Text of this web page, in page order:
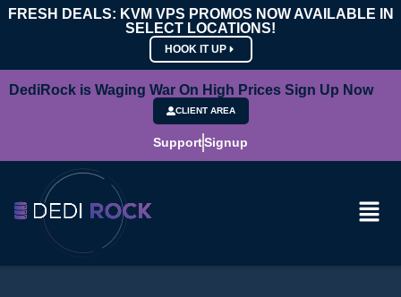
FRESH DEALS: KVM VPS PROMOS NOW AVAILABLE IN
SELECT LOCATIONS!
HOOK IT UP
DediRock is Waging War On High Prices Sign Up Now
CLIENT AREA
SupportSignup